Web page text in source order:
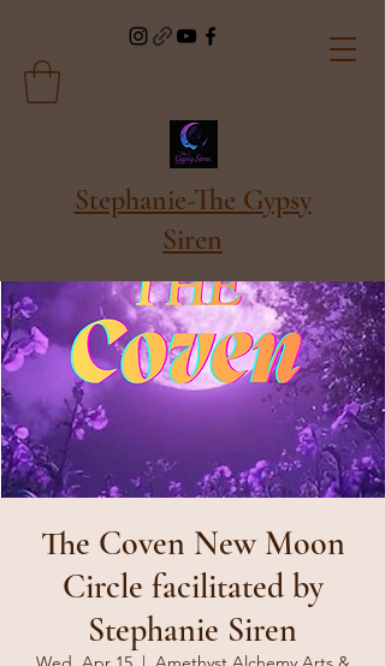
Stephanie-The Gypsy
Siren
The Coven New Moon
Circle facilitated by
Stephanie Siren